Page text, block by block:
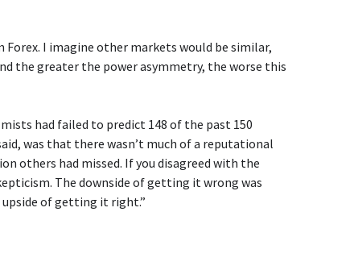
Forex. I imagine other markets would be similar,
the greater the power asymmetry, the worse this
had failed to predict 148 of the past 150
was that there wasn’t much of a reputational
others had missed. If you disagreed with the
The downside of getting it wrong was
of getting it right.”